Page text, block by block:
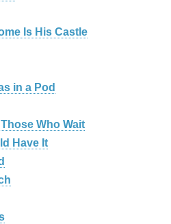
Is His Castle
in a Pod
Who Wait
Have It